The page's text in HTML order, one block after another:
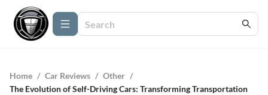
Home / Car Reviews / Other /
The Evolution of Self-Driving Cars: Transforming Transportation